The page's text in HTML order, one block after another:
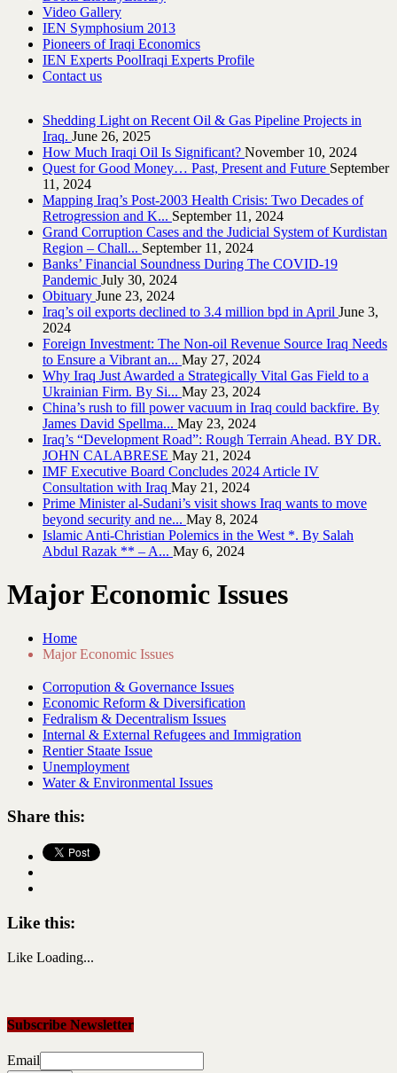
Video Gallery
IEN Symphosium 2013
Pioneers of Iraqi Economics
IEN Experts PoolIraqi Experts Profile
Contact us
Shedding Light on Recent Oil & Gas Pipeline ‎Projects in
Iraq.‎ June 26, 2025
How Much Iraqi Oil Is Significant? November 10, 2024
Quest for Good Money… Past, Present and Future September
11, 2024
Mapping Iraq’s Post-2003 Health Crisis: Two Decades of
Retrogression and K... September 11, 2024
Grand Corruption Cases and the Judicial System of Kurdistan
Region – Chall... September 11, 2024
Banks’ Financial Soundness During The COVID-19
Pandemic July 30, 2024
Obituary June 23, 2024
Iraq’s oil exports declined to 3.4 million bpd in April June 3,
2024
Foreign Investment: The Non-oil Revenue Source Iraq Needs
to Ensure a Vibrant an... May 27, 2024
Why Iraq Just Awarded a Strategically Vital Gas Field to a
Ukrainian Firm. By Si... May 23, 2024
China’s rush to fill power vacuum in Iraq could backfire. By
James David Spellma... May 23, 2024
Iraq’s “Development Road”: Rough Terrain Ahead. BY DR.
JOHN CALABRESE May 21, 2024
IMF Executive Board Concludes 2024 Article IV
Consultation with Iraq May 21, 2024
Prime Minister al-Sudani’s visit shows Iraq wants to move
beyond security and ne... May 8, 2024
Islamic Anti-Christian Polemics in the West *. By Salah
Abdul Razak ** – A... May 6, 2024
Major Economic Issues
Home
Major Economic Issues
Corropution & Governance Issues
Economic Reform & Diversification
Fedralism & Decentralism Issues
Internal & External Refugees and Immigration
Rentier Staate Issue
Unemployment
Water & Environmental Issues
Share this:
Like this:
Like Loading...
Subscribe Newsletter
Email